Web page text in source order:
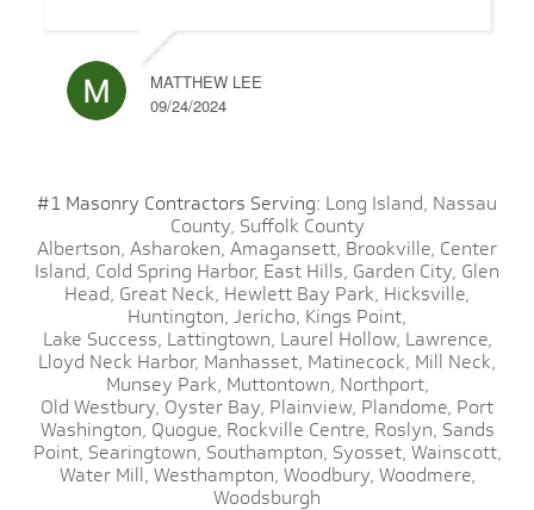
MATTHEW LEE
09/24/2024
#1 Masonry Contractors Serving: Long Island, Nassau
County, Suffolk County
Albertson, Asharoken, Amagansett, Brookville, Center
Island, Cold Spring Harbor, East Hills, Garden City, Glen
Head, Great Neck, Hewlett Bay Park, Hicksville,
Huntington, Jericho, Kings Point,
Lake Success, Lattingtown, Laurel Hollow, Lawrence,
Lloyd Neck Harbor, Manhasset, Matinecock, Mill Neck,
Munsey Park, Muttontown, Northport,
Old Westbury, Oyster Bay, Plainview, Plandome, Port
Washington, Quogue, Rockville Centre, Roslyn, Sands
Point, Searingtown, Southampton, Syosset, Wainscott,
Water Mill, Westhampton, Woodbury, Woodmere,
Woodsburgh